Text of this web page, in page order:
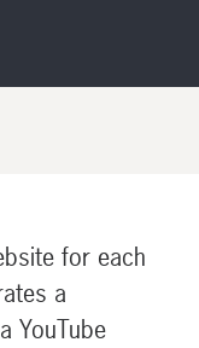
for each
a
YouTube